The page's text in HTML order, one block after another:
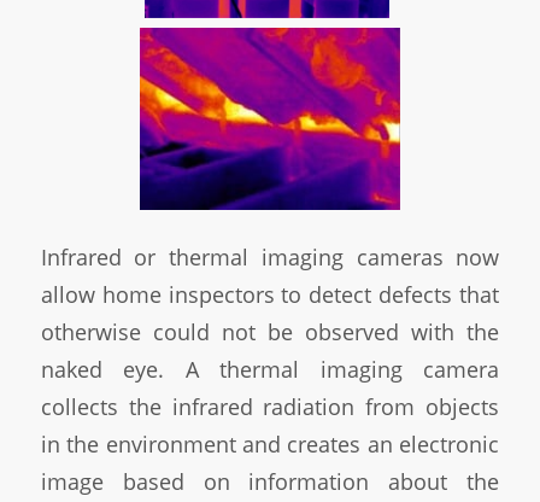
Infrared or thermal imaging cameras now
allow home inspectors to detect defects that
otherwise could not be observed with the
naked eye. A thermal imaging camera
collects the infrared radiation from objects
in the environment and creates an electronic
image based on information about the